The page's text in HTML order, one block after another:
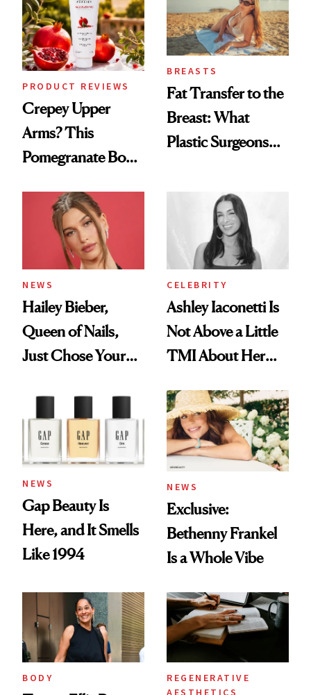
PRODUCT REVIEWS
Crepey Upper
Arms? This
Pomegranate Body
BREASTS
Fat Transfer to the
Breast: What
Plastic Surgeons
NEWS
Hailey Bieber,
Queen of Nails,
Just Chose Your
CELEBRITY
Ashley Iaconetti Is
Not Above a Little
TMI About Her
NEWS
Gap Beauty Is
Here, and It Smells
Like 1994
NEWS
Exclusive:
Bethenny Frankel
Is a Whole Vibe
BODY
REGENERATIVE
AESTHETICS